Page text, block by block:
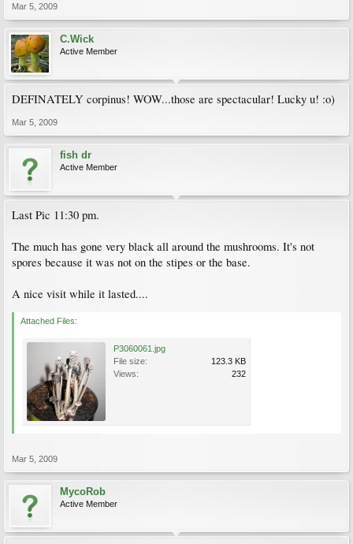
Mar 5, 2009
C.Wick
Active Member
DEFINATELY corpinus! WOW...those are spectacular! Lucky u! :o)
Mar 5, 2009
fish dr
Active Member
Last Pic 11:30 pm.
The much has gone very black all around the mushrooms. It's not
spores because it was not on the stipes or the base.
A nice visit while it lasted....
Attached Files:
P3060061.jpg
File size:
123.3 KB
Views:
232
Mar 5, 2009
MycoRob
Active Member